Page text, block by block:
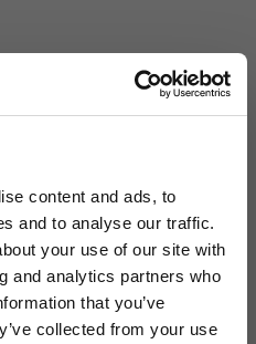
content and ads, to
and to analyse our traffic.
your use of our site with
and analytics partners who
that you’ve
collected from your use
Bureau